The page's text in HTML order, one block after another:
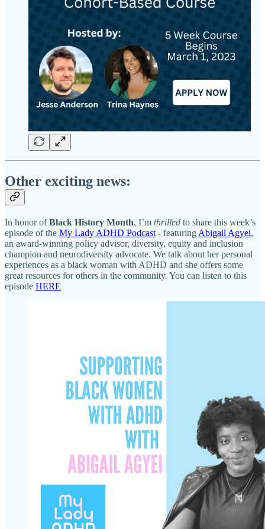
Other exciting news:
In honor ofBlack History Month, I’m thrilled to share this week’s
episode of the My Lady ADHD Podcast - featuring Abigail Agyei,
an award-winning policy advisor, diversity, equity and inclusion
champion and neurodiversity advocate. We talk about her personal
experiences as a black woman with ADHD and she offers some
great resources for others in the community. You can listen to this
episode HERE